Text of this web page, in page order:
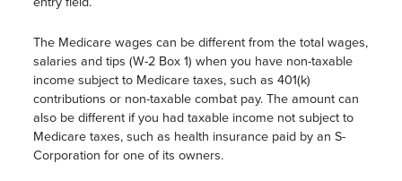
The Medicare wages can be different from the total wages,
salaries and tips (W-2 Box 1) when you have non-taxable
income subject to Medicare taxes, such as 401(k)
contributions or non-taxable combat pay. The amount can
also be different if you had taxable income not subject to
Medicare taxes, such as health insurance paid by an S-
Corporation for one of its owners.